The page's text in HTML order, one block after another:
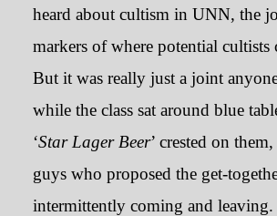
heard about cultism in UNN, the
markers of where potential cultists
But it was really just a joint
while the class sat around blue
‘Star Lager Beer’ crested on
guys who proposed the get-
intermittently coming and leaving.